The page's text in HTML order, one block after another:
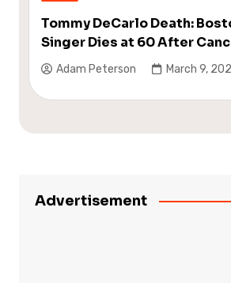
Tommy DeCarlo Death:
Singer Dies at 60 After
Adam Peterson March 9,
Advertisement